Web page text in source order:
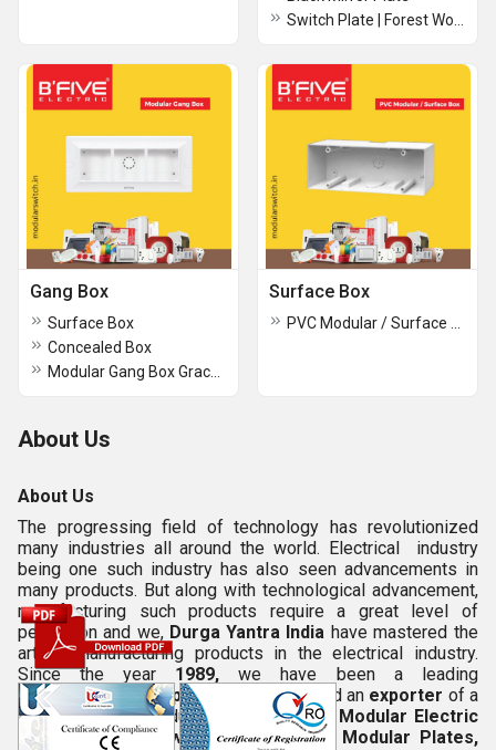
Gang Box
Surface Box
Concealed Box
Surface Box
About Us
About Us
The progressing field of technology has revolutionized
many industries all around the world. Electrical industry
being one such industry has also seen advancements in
many products. But along with technological advancement,
manufacturing such products require a great level of
perfection and we, Durga Yantra India have mastered the
art of manufacturing products in the electrical industry.
Since the year 1989, we have been a leading
manufacturer
supplier wholesaler and an exporter of a
varied range of products which includes
Modular Electric
Board, Modular Switch Board,Shine Modular Plates,